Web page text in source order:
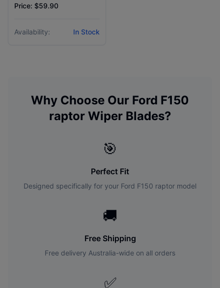
Price: $59.90
Availability: In Stock
Why Choose Our Ford F150
raptorWiper Blades?
🎯
Perfect Fit
Designed specifically for your Ford F150 raptor model
🚚
Free Shipping
Free delivery Australia-wide on all orders
✅